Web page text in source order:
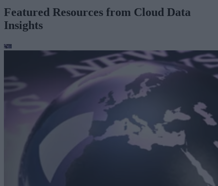
Featured Resources from Cloud Data
Insights